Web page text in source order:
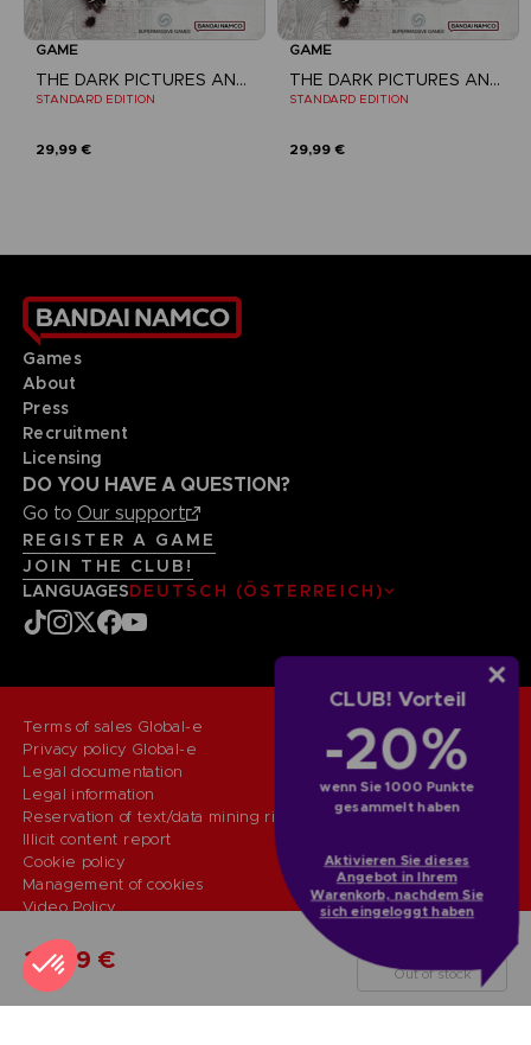
CLUB! Vorteil
-20%
wenn Sie 1000 Punkte
gesammelt haben
Aktivieren Sie dieses
Angebot in Ihrem
Warenkorb, nachdem Sie
sich eingeloggt haben
29,99 € Out of stock
GAME
THE DARK PICTURES ANTHOLOGY: THE DEVIL IN ME
STANDARD EDITION
29,99 €
GAME
THE DARK PICTURES ANTHOLOGY: THE DEVIL IN ME
STANDARD EDITION
29,99 €
Games
About
Press
Recruitment
Licensing
DO YOU HAVE A QUESTION?
Go to Our support
REGISTER A GAME
JOIN THE CLUB!
LANGUAGESDEUTSCH (ÖSTERREICH)
© 2010 - 2026 BANDAI NAMCO Entertainment Europe S.A.S
Terms of sales Global-e
Privacy policy Global-e
Legal documentation
Legal information
Reservation of text/data mining rights
Illicit content report
Cookie policy
Management of cookies
Video Policy